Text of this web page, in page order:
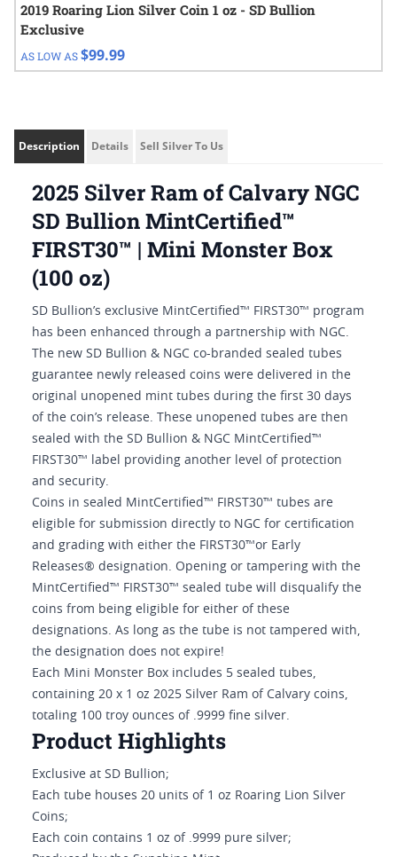
2019 Roaring Lion Silver Coin 1 oz - SD Bullion
Exclusive
AS LOW AS$99.99
Description Details Sell Silver To Us
2025 Silver Ram of Calvary NGC
SD Bullion MintCertified™
FIRST30™ | Mini Monster Box
(100 oz)
SD Bullion’s exclusive MintCertified™ FIRST30™ program
has been enhanced through a partnership with NGC.
The new SD Bullion & NGC co-branded sealed tubes
guarantee newly released coins were delivered in the
original unopened mint tubes during the first 30 days
of the coin’s release. These unopened tubes are then
sealed with the SD Bullion & NGC MintCertified™
FIRST30™ label providing another level of protection
and security.
Coins in sealed MintCertified™ FIRST30™ tubes are
eligible for submission directly to NGC for certification
and grading with either the FIRST30™or Early
Releases® designation. Opening or tampering with the
MintCertified™ FIRST30™ sealed tube will disqualify the
coins from being eligible for either of these
designations. As long as the tube is not tampered with,
the designation does not expire!
Each Mini Monster Box includes 5 sealed tubes,
containing 20 x 1 oz 2025 Silver Ram of Calvary coins,
totaling 100 troy ounces of .9999 fine silver.
Product Highlights
Exclusive at SD Bullion;
Each tube houses 20 units of 1 oz Roaring Lion Silver
Coins;
Each coin contains 1 oz of .9999 pure silver;